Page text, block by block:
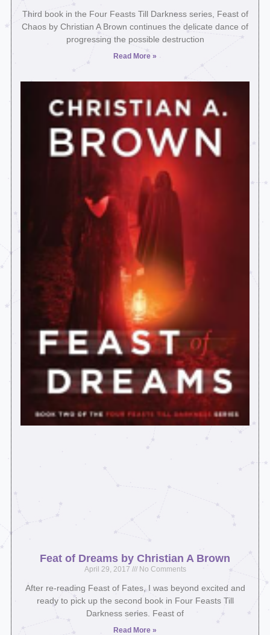
Third book in the Four Feasts Till Darkness series, Feast of
Chaos by Christian A Brown continues the delicate dance of
progressing the possible destruction
Read More »
Feat of Dreams by Christian A Brown
April 29, 2017 No Comments
After re-reading Feast of Fates, I was beyond excited and
ready to pick up the second book in Four Feasts Till
Darkness series. Feast of
Read More »